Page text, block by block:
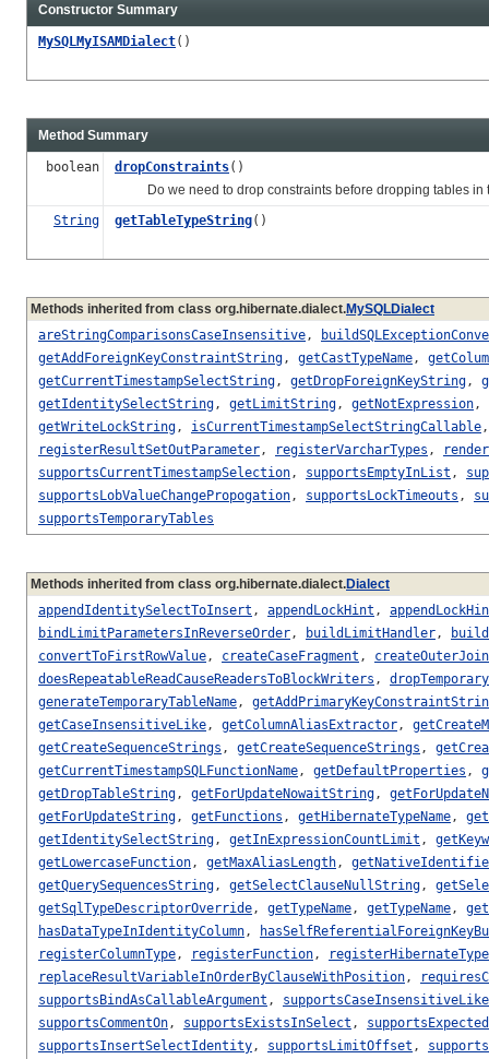
Constructor Summary
MySQLMyISAMDialect()
Method Summary
boolean dropConstraints()
Do we need to drop constraints before dropping tables in
String
getTableTypeString()
Methods inherited from class org.hibernate.dialect.MySQLDialect
areStringComparisonsCaseInsensitive,
getAddForeignKeyConstraintString, getCastTypeName,
getCurrentTimestampSelectString, getDropForeignKeyString,
getIdentitySelectString, getLimitString, getNotExpression,
getWriteLockString, isCurrentTimestampSelectStringCallable
registerResultSetOutParameter, registerVarcharTypes ,
supportsCurrentTimestampSelection, supportsEmptyInList ,
supportsLobValueChangePropogation, supportsLockTimeouts ,
supportsTemporaryTables
Methods inherited from class org.hibernate.dialect.Dialect
appendIdentitySelectToInsert , appendLockHint ,
bindLimitParametersInReverseOrder, buildLimitHandler,
convertToFirstRowValue, createCaseFragment ,
doesRepeatableReadCauseReadersToBlockWriters ,
generateTemporaryTableName,
getCaseInsensitiveLike, getColumnAliasExtractor,
getCreateSequenceStrings , getCreateSequenceStrings ,
getCurrentTimestampSQLFunctionName, getDefaultProperties ,
getDropTableString, getForUpdateNowaitString,
getForUpdateString, getFunctions , getHibernateTypeName,
getIdentitySelectString, getInExpressionCountLimit ,
getLowercaseFunction, getMaxAliasLength,
getQuerySequencesString, getSelectClauseNullString,
getSqlTypeDescriptorOverride, getTypeName, getTypeName,
hasDataTypeInIdentityColumn,
registerColumnType, registerFunction,
registerHibernateType
replaceResultVariableInOrderByClauseWithPosition,
supportsBindAsCallableArgument , supportsCaseInsensitiveLike
supportsCommentOn, supportsExistsInSelect ,
supportsInsertSelectIdentity, supportsLimitOffset ,